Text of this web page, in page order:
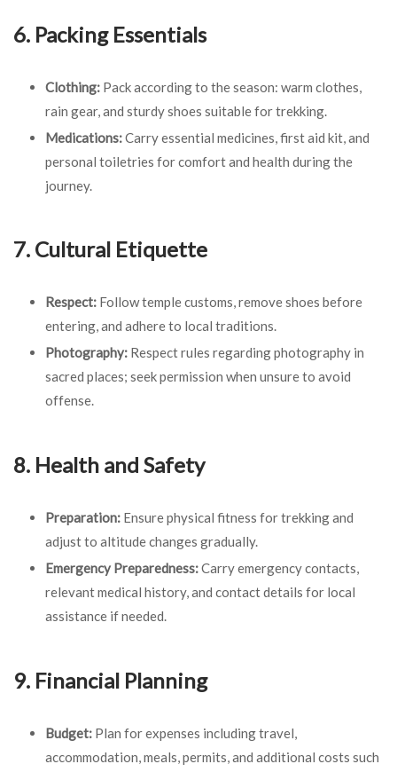
6. Packing Essentials
Clothing: Pack according to the season: warm clothes,
rain gear, and sturdy shoes suitable for trekking.
Medications:Carry essential medicines, first aid kit, and
personal toiletries for comfort and health during the
journey.
7. Cultural Etiquette
Respect: Follow temple customs, remove shoes before
entering, and adhere to local traditions.
Photography: Respect rules regarding photography in
sacred places; seek permission when unsure to avoid
offense.
8. Health and Safety
Preparation: Ensure physical fitness for trekking and
adjust to altitude changes gradually.
Emergency Preparedness:Carry emergency contacts,
relevant medical history, and contact details for local
assistance if needed.
9. Financial Planning
Budget: Plan for expenses including travel,
accommodation, meals, permits, and additional costs such